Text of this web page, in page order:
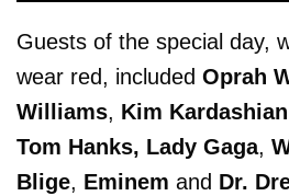
Guests of the special day,
wear red, included Oprah
Williams, Kim Kardashian
Tom Hanks, Lady Gaga,
Blige, Eminem and Dr.